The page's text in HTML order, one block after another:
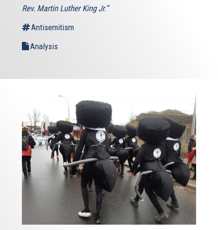
Rev. Martin Luther King Jr.”
Antisemitism
Analysis